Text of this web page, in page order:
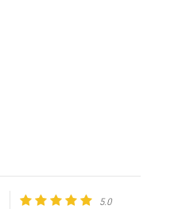
5.0